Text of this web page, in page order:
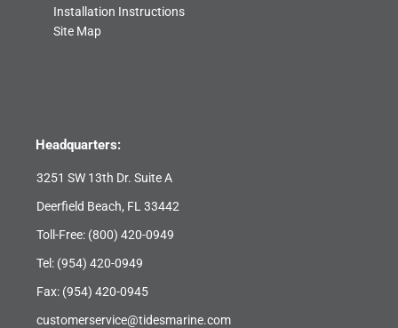
Installation Instructions
Site Map
Headquarters:
3251 SW 13th Dr. Suite A
Deerfield Beach, FL 33442
Toll-Free: (800) 420-0949
Tel: (954) 420-0949
Fax: (954) 420-0945
customerservice@tidesmarine.com